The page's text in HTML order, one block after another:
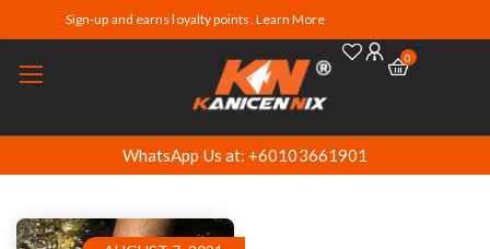
Sign-up and earns loyalty points. Learn More
0
WhatsApp Us at: +60103661901